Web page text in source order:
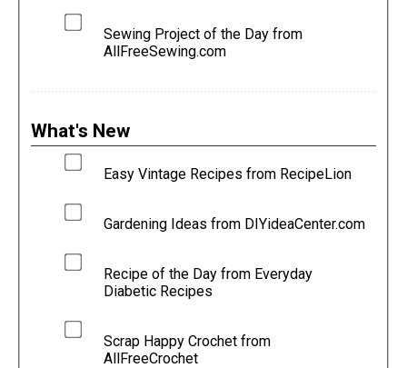
Sewing Project of the Day from
AllFreeSewing.com
What's New
Easy Vintage Recipes from RecipeLion
Gardening Ideas from DIYideaCenter.com
Recipe of the Day from Everyday
Diabetic Recipes
Scrap Happy Crochet from
AllFreeCrochet